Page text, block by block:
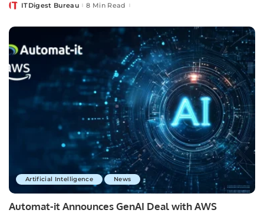
PostedITDigest Bureau 8 Min Read
Artificial Intelligence News
Automat-it Announces GenAI Deal with AWS